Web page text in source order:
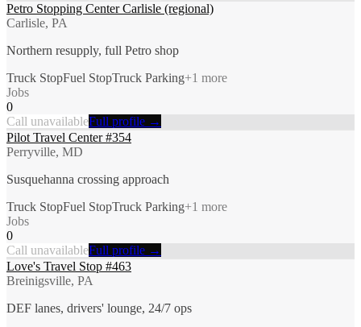
Petro Stopping Center Carlisle (regional)
Carlisle, PA
Northern resupply, full Petro shop
Truck StopFuel StopTruck Parking+1 more
Jobs
0
Call unavailableFull profile →
Pilot Travel Center #354
Perryville, MD
Susquehanna crossing approach
Truck StopFuel StopTruck Parking+1 more
Jobs
0
Call unavailableFull profile →
Love's Travel Stop #463
Breinigsville, PA
DEF lanes, drivers' lounge, 24/7 ops